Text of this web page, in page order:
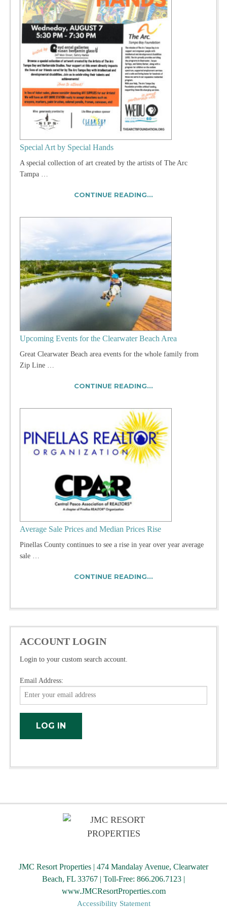
Special Art by Special Hands
A special collection of art created by the artists of The Arc
Tampa …
CONTINUE READING...
Upcoming Events for the Clearwater Beach Area
Great Clearwater Beach area events for the whole family from
Zip Line …
CONTINUE READING...
Average Sale Prices and Median Prices Rise
Pinellas County continues to see a rise in year over year average
sale …
CONTINUE READING...
ACCOUNT LOGIN
Login to your custom search account.
Email Address:
JMC Resort Properties | 474 Mandalay Avenue, Clearwater
Beach, FL 33767 | Toll-Free: 866.206.7123 |
www.JMCResortProperties.com
Accessibility Statement